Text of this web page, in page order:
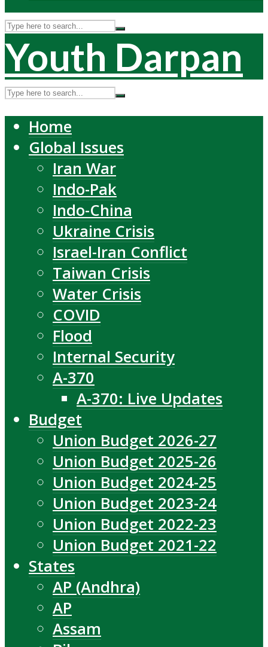
Youth Darpan
Home
Global Issues
Iran War
Indo-Pak
Indo-China
Ukraine Crisis
Israel-Iran Conflict
Taiwan Crisis
Water Crisis
COVID
Flood
Internal Security
A-370
A-370: Live Updates
Budget
Union Budget 2026-27
Union Budget 2025-26
Union Budget 2024-25
Union Budget 2023-24
Union Budget 2022-23
Union Budget 2021-22
States
AP (Andhra)
AP
Assam